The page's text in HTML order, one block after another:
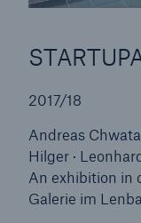
2017/18
Andreas
Hilger ·
An exhibition in
Galerie im
Cyber threats
close navigation
Home